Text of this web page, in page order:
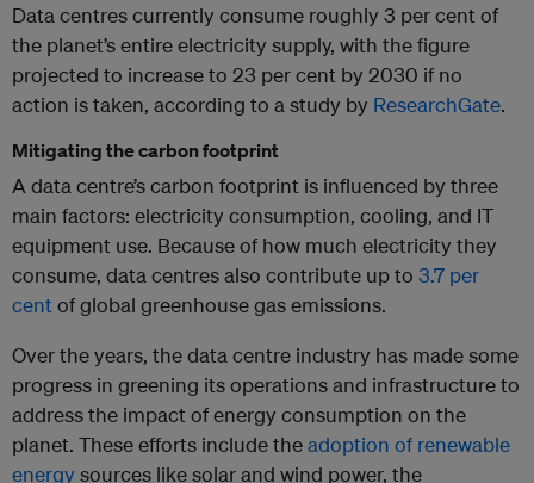
Data centres currently consume roughly 3 per cent of
the planet’s entire electricity supply, with the figure
projected to increase to 23 per cent by 2030 if no
action is taken, according to a study by ResearchGate.
Mitigating the carbon footprint
A data centre’s carbon footprint is influenced by three
main factors: electricity consumption, cooling, and IT
equipment use. Because of how much electricity they
consume, data centres also contribute up to 3.7 per
cent of global greenhouse gas emissions.
Over the years, the data centre industry has made some
progress in greening its operations and infrastructure to
address the impact of energy consumption on the
planet. These efforts include theadoption of renewable
energysources like solar and wind power, the